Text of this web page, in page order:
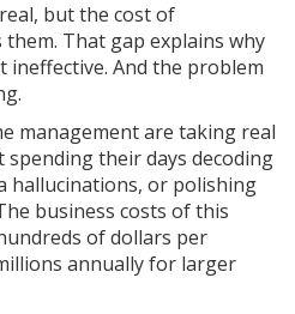
but the cost of
That gap explains why
ineffective. And the problem
management are taking real
their days decoding
hallucinations, or polishing
business costs of this
of dollars per
annually for larger